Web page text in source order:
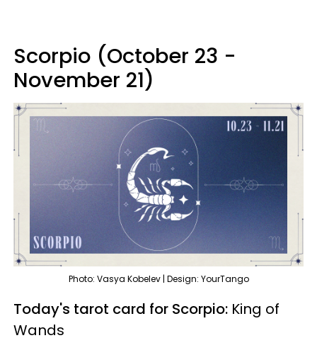
Scorpio (October 23 -
November 21)
Photo: Vasya Kobelev | Design: YourTango
Today's tarot card for Scorpio: King of
Wands